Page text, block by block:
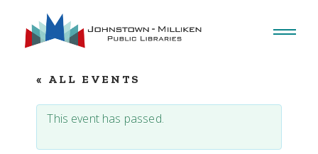
content
« ALL EVENTS
This event has passed.